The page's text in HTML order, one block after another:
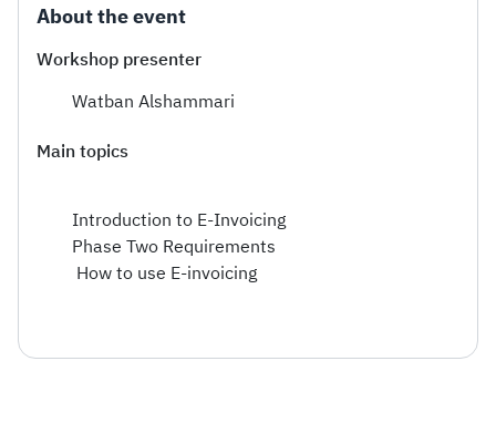
About the event
Workshop presenter
Watban Alshammari
Main topics
Introduction to E-Invoicing
Phase Two Requirements
How to use E-invoicing